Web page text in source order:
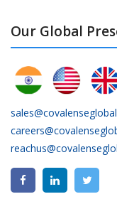
Our Global